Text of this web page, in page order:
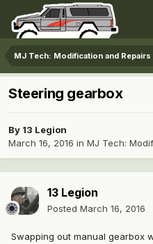
MJ Tech: Modification and Repairs
Steering gearbox
By 13 Legion
March 16, 2016 in MJ Tech:
13 Legion
Posted March 16, 2016
Swapping out manual gearbox